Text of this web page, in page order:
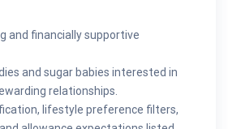
and financially supportive
and sugar babies interested in
relationships.
lifestyle preference filters,